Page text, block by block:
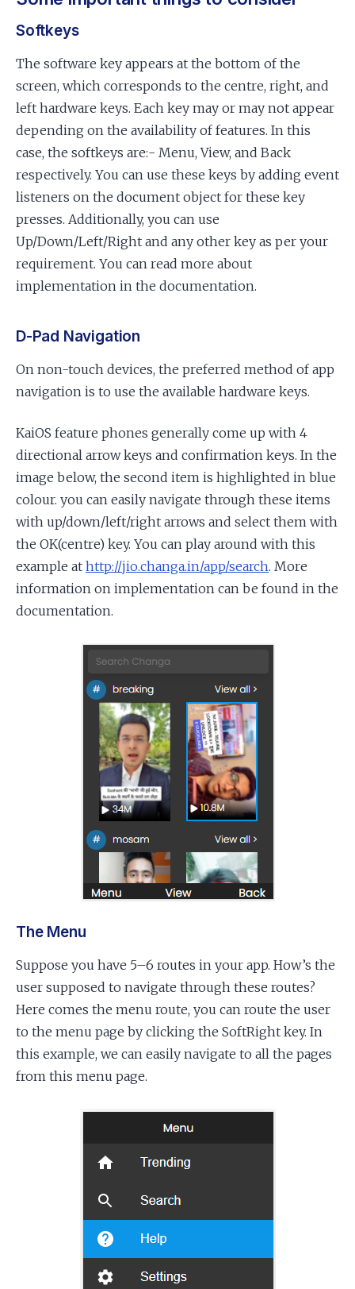
Softkeys
The software key appears at the bottom of the
screen, which corresponds to the centre, right, and
left hardware keys. Each key may or may not appear
depending on the availability of features. In this
case, the softkeys are:- Menu, View, and Back
respectively. You can use these keys by adding event
listeners on the document object for these key
presses. Additionally, you can use
Up/Down/Left/Right and any other key as per your
requirement. You can read more about
implementation in the documentation.
D-Pad Navigation
On non-touch devices, the preferred method of app
navigation is to use the available hardware keys.
KaiOS feature phones generally come up with 4
directional arrow keys and confirmation keys. In the
image below, the second item is highlighted in blue
colour. you can easily navigate through these items
with up/down/left/right arrows and select them with
the OK(centre) key. You can play around with this
example at http://jio.changa.in/app/search. More
information on implementation can be found in the
documentation.
The Menu
Suppose you have 5–6 routes in your app. How’s the
user supposed to navigate through these routes?
Here comes the menu route, you can route the user
to the menu page by clicking the SoftRight key. In
this example, we can easily navigate to all the pages
from this menu page.